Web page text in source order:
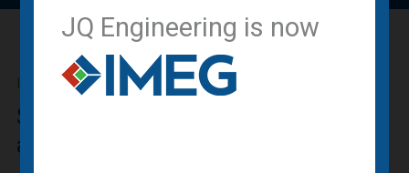
JQ Engineering is now
IMEG BLOG
Sharing our expertise, knowledge
and experiences.